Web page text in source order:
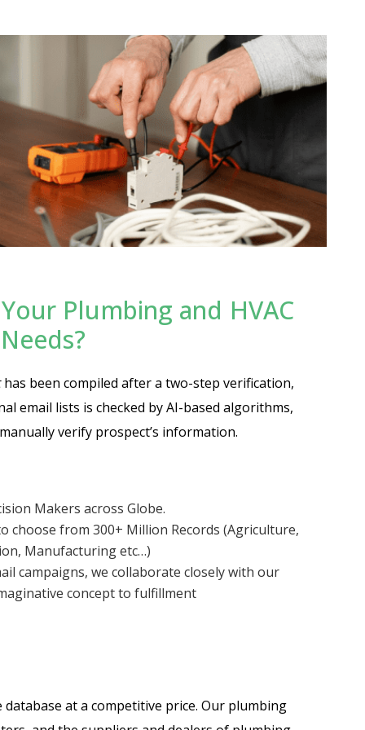
Plumbing and HVAC
has been compiled after a two-step verification,
email lists is checked by AI-based algorithms,
verify prospect’s information.
Makers across Globe.
choose from 300+ Million Records (Agriculture,
Manufacturing etc…)
campaigns, we collaborate closely with our
concept to fulfillment
at a competitive price. Our plumbing